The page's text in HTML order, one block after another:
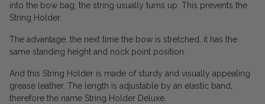
into the bow bag, the string usually turns up. This prevents the
String Holder.
The advantage, the next time the bow is stretched, it has the
same standing height and nock point position.
And this String Holder is made of sturdy and visually appealing
grease leather. The length is adjustable by an elastic band,
therefore the name String Holder Deluxe.